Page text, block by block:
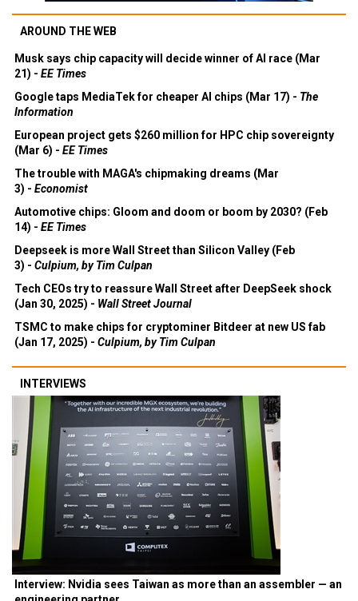
AROUND THE WEB
Musk says chip capacity will decide winner of AI race (Mar
21) - EE Times
Google taps MediaTek for cheaper AI chips (Mar 17) - The
Information
European project gets $260 million for HPC chip sovereignty
(Mar 6) - EE Times
The trouble with MAGA's chipmaking dreams (Mar
3) - Economist
Automotive chips: Gloom and doom or boom by 2030? (Feb
14) - EE Times
Deepseek is more Wall Street than Silicon Valley (Feb
3) - Culpium, by Tim Culpan
Tech CEOs try to reassure Wall Street after DeepSeek shock
(Jan 30, 2025) - Wall Street Journal
TSMC to make chips for cryptominer Bitdeer at new US fab
(Jan 17, 2025) - Culpium, by Tim Culpan
INTERVIEWS
Interview: Nvidia sees Taiwan as more than an assembler — an